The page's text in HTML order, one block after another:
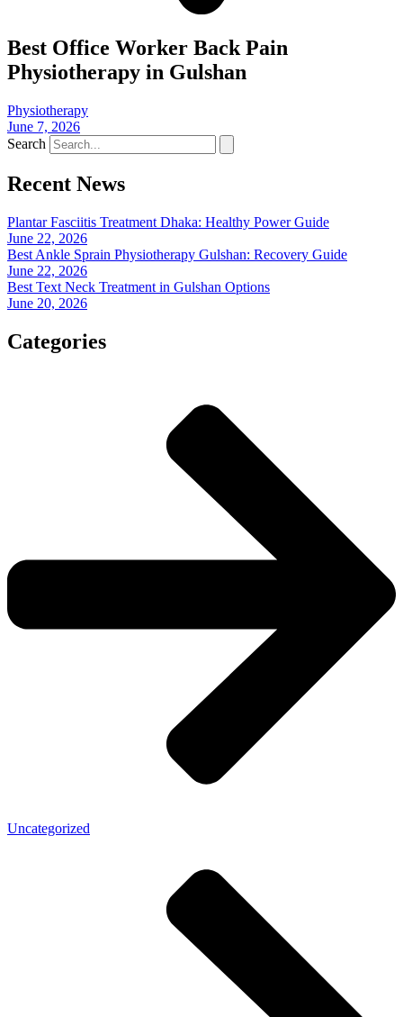
Best Office Worker Back Pain
Physiotherapy in Gulshan
Physiotherapy
June 7, 2026
Search
Recent News
Plantar Fasciitis Treatment Dhaka: Healthy Power Guide
June 22, 2026
Best Ankle Sprain Physiotherapy Gulshan: Recovery Guide
June 22, 2026
Best Text Neck Treatment in Gulshan Options
June 20, 2026
Categories
Uncategorized